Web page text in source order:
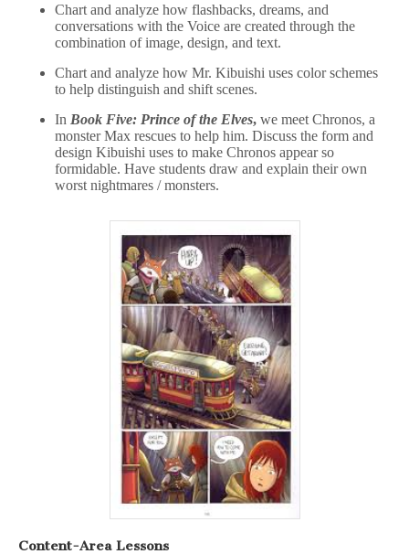
Chart and analyze how flashbacks, dreams, and
conversations with the Voice are created through the
combination of image, design, and text.
Chart and analyze how Mr. Kibuishi uses color schemes
to help distinguish and shift scenes.
In Book Five: Prince of the Elves, we meet Chronos, a
monster Max rescues to help him. Discuss the form and
design Kibuishi uses to make Chronos appear so
formidable. Have students draw and explain their own
worst nightmares / monsters.
Content-Area Lessons